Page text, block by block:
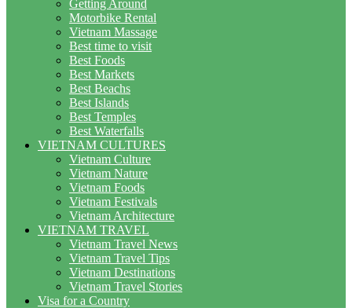
Getting Around
Motorbike Rental
Vietnam Massage
Best time to visit
Best Foods
Best Markets
Best Beachs
Best Islands
Best Temples
Best Waterfalls
VIETNAM CULTURES
Vietnam Culture
Vietnam Nature
Vietnam Foods
Vietnam Festivals
Vietnam Architecture
VIETNAM TRAVEL
Vietnam Travel News
Vietnam Travel Tips
Vietnam Destinations
Vietnam Travel Stories
Visa for a Country